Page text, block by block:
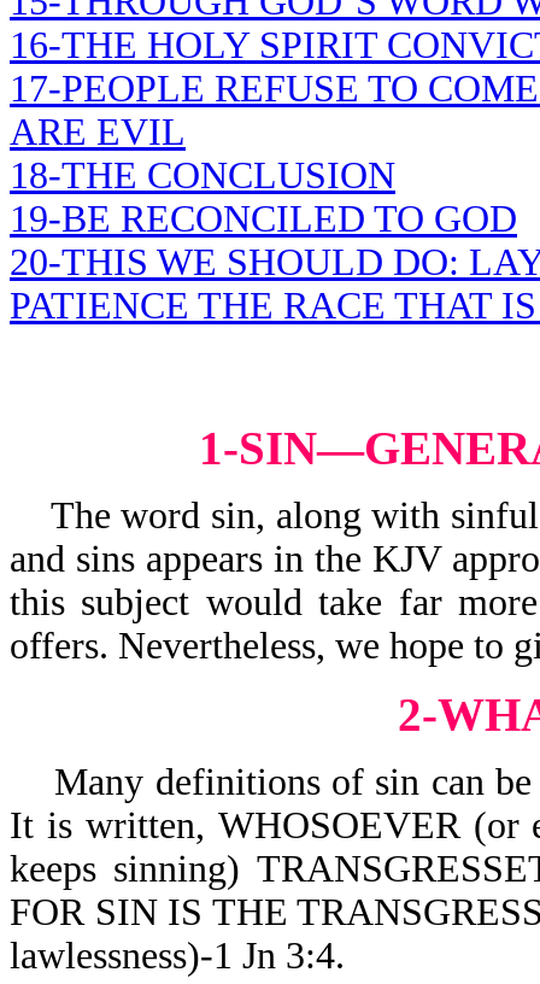
16-THE HOLY SPIRIT
17-PEOPLE REFUSE TO
ARE EVIL
18-THE CONCLUSION
19-BE RECONCILED TO GOD
20-THIS WE SHOULD DO:
PATIENCE THE RACE THAT
1-
The word sin, along with
and sins appears in the KJV
this subject would take far
offers. Nevertheless, we hope to
2-
Many definitions of sin can be
It is written, WHOSOEVER (or
keeps sinning)
FOR SIN IS THE
lawlessness)-1 Jn 3:4.